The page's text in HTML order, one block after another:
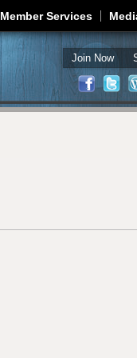
Member Services
Join Now